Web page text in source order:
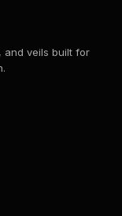
and veils built for